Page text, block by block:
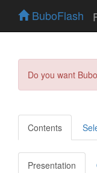
BuboFlash
Do you want
Contents
Presentation